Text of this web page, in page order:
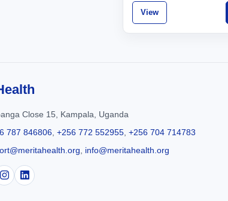
View
Close 15, Kampala, Uganda
787 846806 +256 772 552955 +256 704 714783
info@meritahealth.org